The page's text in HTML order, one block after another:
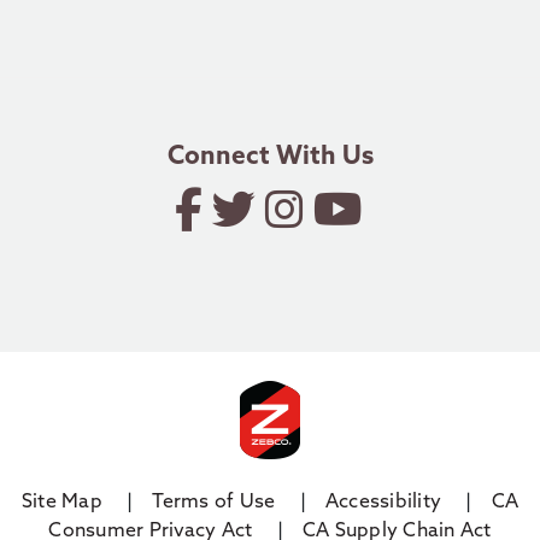
Connect With Us
Site Map Terms of Use Accessibility
CA
Consumer Privacy Act
CA Supply Chain Act